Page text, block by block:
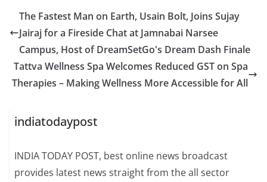
The Fastest Man on Earth, Usain Bolt, Joins Sujay
Jairaj for a Fireside Chat at Jamnabai Narsee
Campus, Host of DreamSetGo's Dream Dash Finale
Tattva Wellness Spa Welcomes Reduced GST on Spa
Therapies – Making Wellness More Accessible for All
indiatodaypost
INDIA TODAY POST, best online news broadcast
provides latest news straight from the all sector